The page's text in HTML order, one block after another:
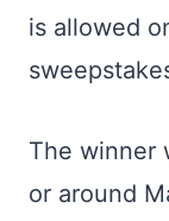
is allowed
The winner
or around